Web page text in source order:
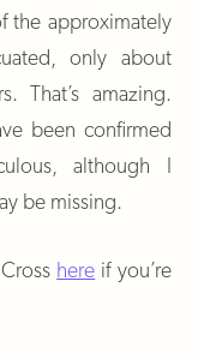
the approximately
only about
That’s amazing.
been confirmed
although I
be missing.
here if you’re